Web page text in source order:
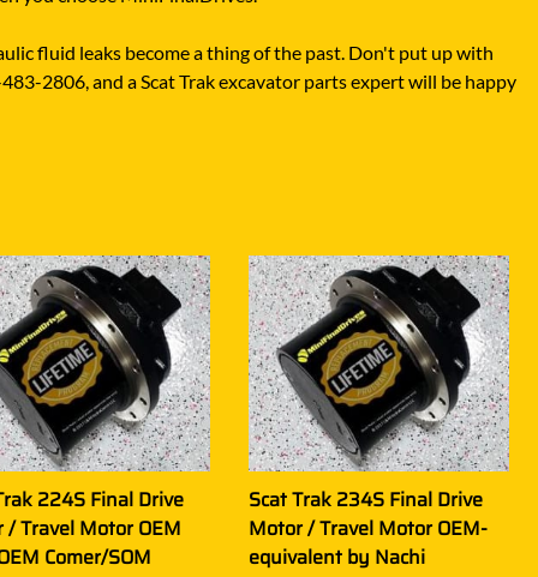
fluid leaks become a thing of the past. Don't put up with
2806, and a Scat Trak excavator parts expert will be happy
224S Final Drive
Travel Motor OEM
Comer/SOM
Scat Trak 234S Final Drive
Motor / Travel Motor OEM-
equivalent by Nachi